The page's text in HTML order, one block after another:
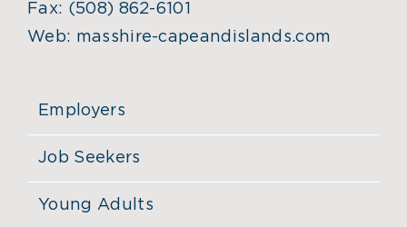
Fax: (508) 862-6101
Web: masshire-capeandislands.com
Employers
Job Seekers
Young Adults